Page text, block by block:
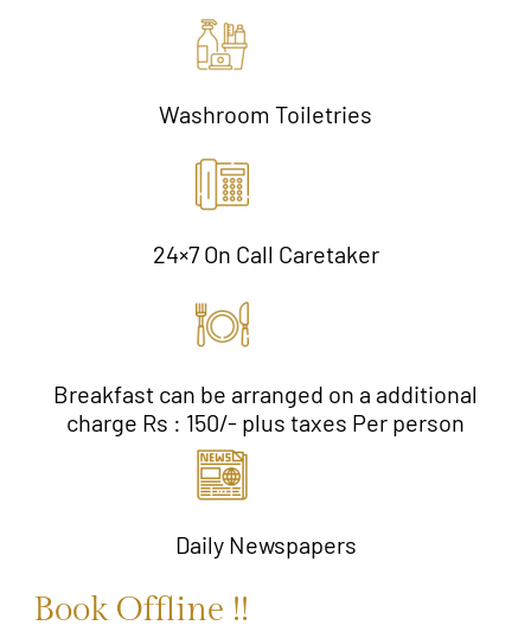
Washroom Toiletries
24×7 On Call Caretaker
Breakfast can be arranged on a additional
charge Rs : 150/- plus taxes Per person
Daily Newspapers
Book Offline !!